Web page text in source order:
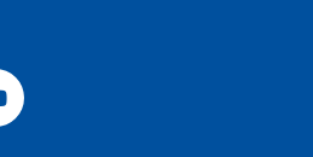
Youtube